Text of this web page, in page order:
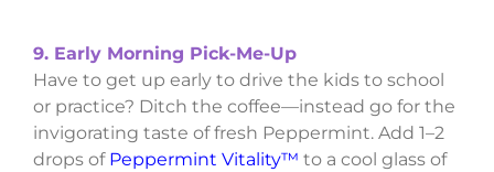
9. Early Morning Pick-Me-Up
Have to get up early to drive the kids to school
or practice? Ditch the coffee—instead go for the
invigorating taste of fresh Peppermint. Add 1–2
drops of Peppermint Vitality™ to a cool glass of